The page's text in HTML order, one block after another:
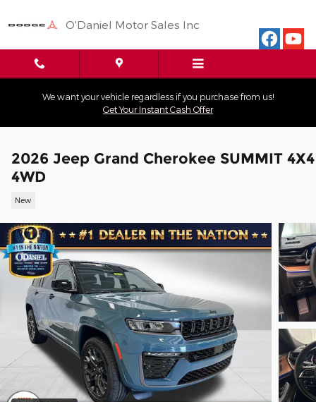
O'Daniel Motor Sales Inc
We want your vehicle regardless if you purchase from us!
Get Your Instant Cash Offer
2026 Jeep Grand Cherokee SUMMIT 4X4
4WD
New